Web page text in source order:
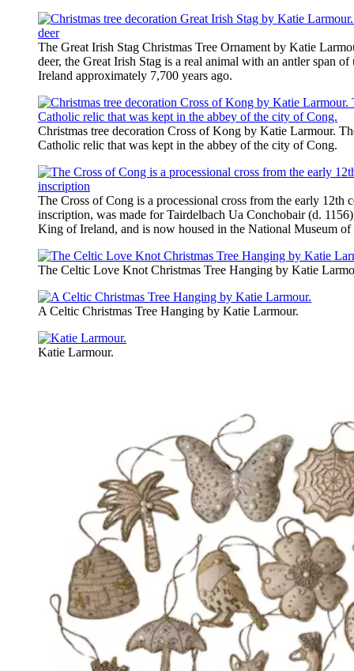
The Great Irish Stag Christmas Tree Ornament by Katie
deer, the Great Irish Stag is a real animal with an antler span
Ireland approximately 7,700 years ago.
Christmas tree decoration Cross of Kong by Katie Larmour.
Catholic relic that was kept in the abbey of the city of Cong.
The Cross of Cong is a processional cross from the early 12th
inscription, was made for Tairdelbach Ua Conchobair (d.
King of Ireland, and is now housed in the National Museum
The Celtic Love Knot Christmas Tree Hanging by Katie
A Celtic Christmas Tree Hanging by ​Katie Larmour.
Katie Larmour.